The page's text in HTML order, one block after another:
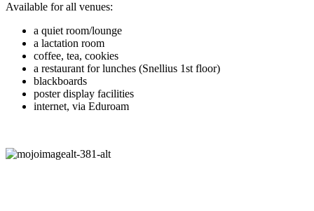
Available for all venues:
a quiet room/lounge
a lactation room
coffee, tea, cookies
a restaurant for lunches (Snellius 1st floor)
blackboards
poster display facilities
internet, via Eduroam